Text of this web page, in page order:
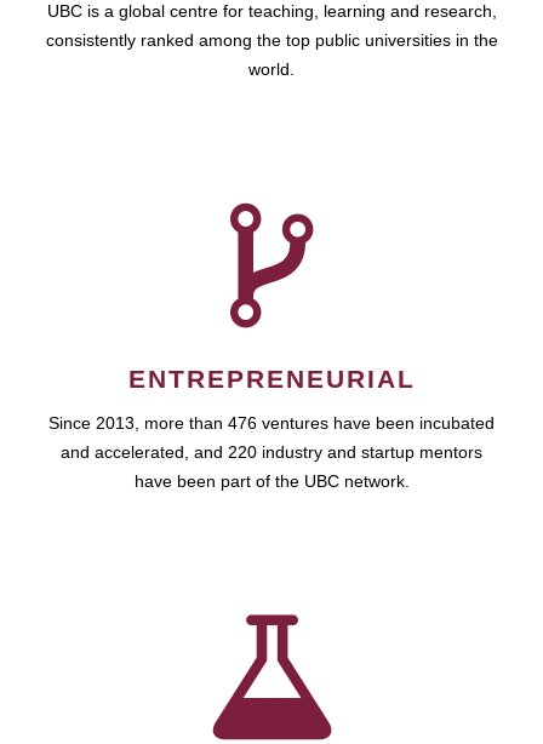
UBC is a global centre for teaching, learning and research,
consistently ranked among the top public universities in the
world.
ENTREPRENEURIAL
Since 2013, more than 476 ventures have been incubated
and accelerated, and 220 industry and startup mentors
have been part of the UBC network.